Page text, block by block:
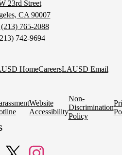
23rd Street
CA 90007
(213) 765-2088
742-9694
HomeCareersLAUSD Email
Website
Accessibility
Non-
Discrimination
Policy